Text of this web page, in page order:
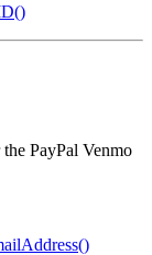
PayPal Venmo